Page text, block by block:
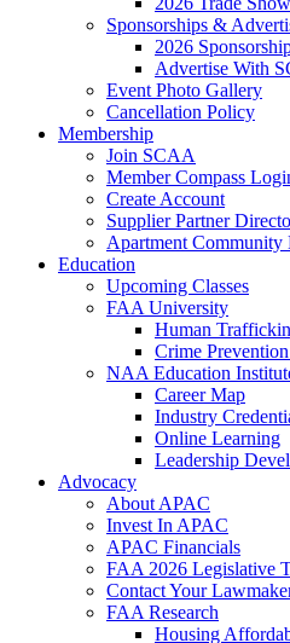
Sponsorships &
2026
Advertise With
Event Photo Gallery
Cancellation Policy
Membership
Join SCAA
Member Compass
Create Account
Supplier Partner
Apartment
Education
Upcoming Classes
FAA University
Human
Crime
NAA Education
Career Map
Industry
Online Learning
Leadership
Advocacy
About APAC
Invest In APAC
APAC Financials
FAA 2026 Legislative
Contact Your
FAA Research
Housing